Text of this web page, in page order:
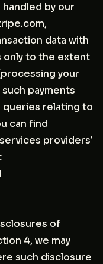
by our
data with
only to the extent
your
payments
queries relating to
can find
providers’
of
4, we may
such disclosure